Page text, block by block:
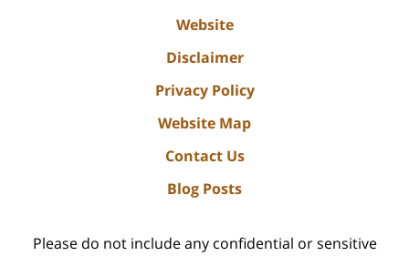
Website
Disclaimer
Privacy Policy
Website Map
Contact Us
Blog Posts
Please do not include any confidential or sensitive